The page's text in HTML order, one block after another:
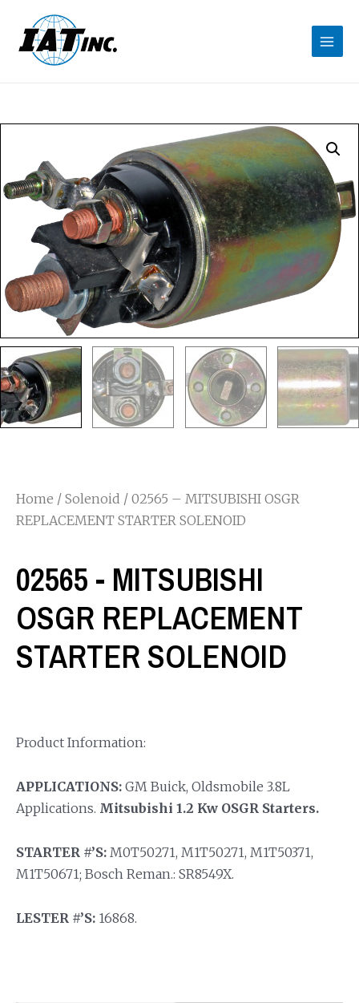
Home / Solenoid / 02565 – MITSUBISHI OSGR
REPLACEMENT STARTER SOLENOID
02565 - MITSUBISHI
OSGR REPLACEMENT
STARTER SOLENOID
Product Information:
APPLICATIONS: GM Buick, Oldsmobile 3.8L
Applications. Mitsubishi 1.2 Kw OSGR Starters.
STARTER #’S: M0T50271, M1T50271, M1T50371,
M1T50671; Bosch Reman.: SR8549X.
LESTER #’S: 16868.